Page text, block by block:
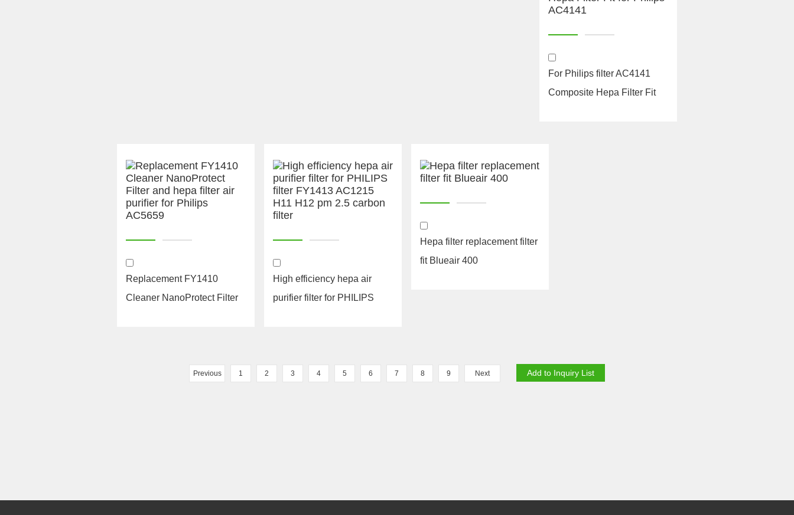
For Philips filter AC4141
Composite Hepa Filter Fit
Replacement FY1410
Cleaner NanoProtect Filter
High efficiency hepa air
purifier filter for PHILIPS
Hepa filter replacement filter
fit Blueair 400
Previous 1 2 3 4 5 6 7 8 9 Next